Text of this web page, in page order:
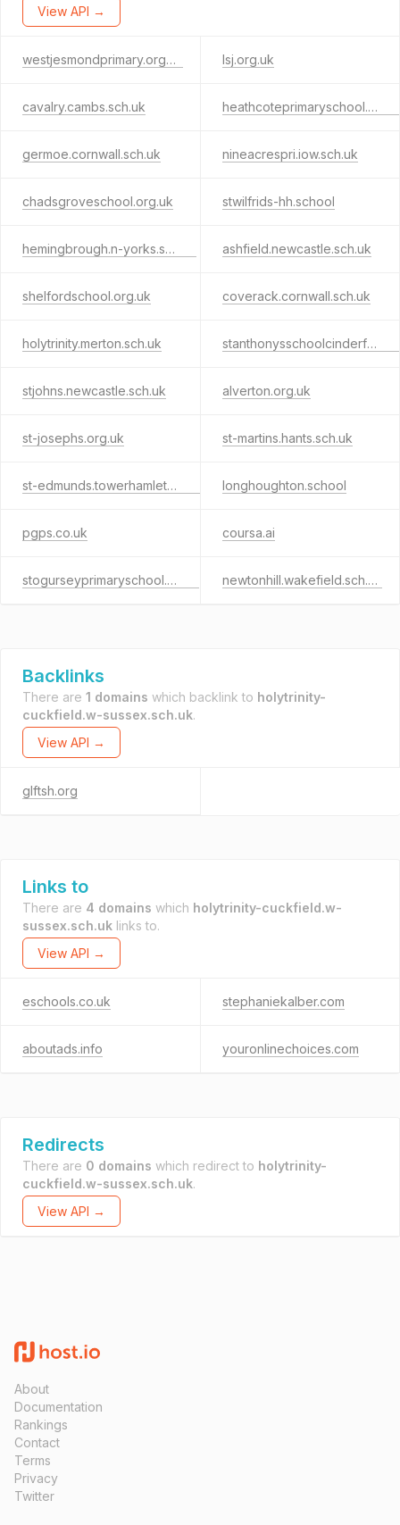
View API →
westjesmondprimary.org.uk lsj.org.uk
cavalry.cambs.sch.uk heathcoteprimaryschool.co.uk
germoe.cornwall.sch.uk nineacrespri.iow.sch.uk
chadsgroveschool.org.uk stwilfrids-hh.school
hemingbrough.n-yorks.sch.uk ashfield.newcastle.sch.uk
shelfordschool.org.uk coverack.cornwall.sch.uk
holytrinity.merton.sch.uk stanthonysschoolcinderford.co.uk
stjohns.newcastle.sch.uk alverton.org.uk
st-josephs.org.uk st-martins.hants.sch.uk
st-edmunds.towerhamlets.sch.uk longhoughton.school
pgps.co.uk coursa.ai
stogurseyprimaryschool.co.uk newtonhill.wakefield.sch.uk
Backlinks
There are 1 domains which backlink to holytrinity-
cuckfield.w-sussex.sch.uk.
View API →
glftsh.org
Links to
There are 4 domains which holytrinity-cuckfield.w-
sussex.sch.uk links to.
View API →
eschools.co.uk stephaniekalber.com
aboutads.info youronlinechoices.com
Redirects
There are 0 domains which redirect to holytrinity-
cuckfield.w-sussex.sch.uk.
View API →
About
Documentation
Rankings
Contact
Terms
Privacy
Twitter